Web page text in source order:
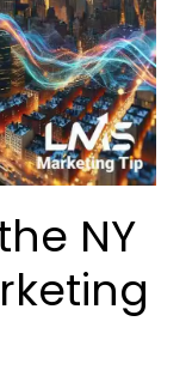
NY